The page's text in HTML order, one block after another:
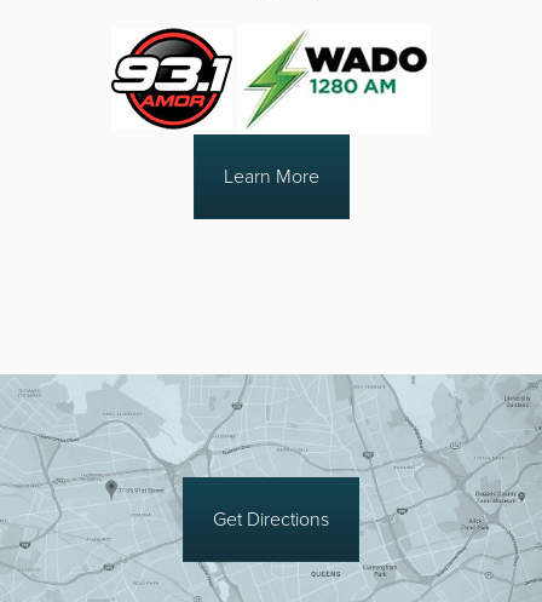
Learn More
Get Directions